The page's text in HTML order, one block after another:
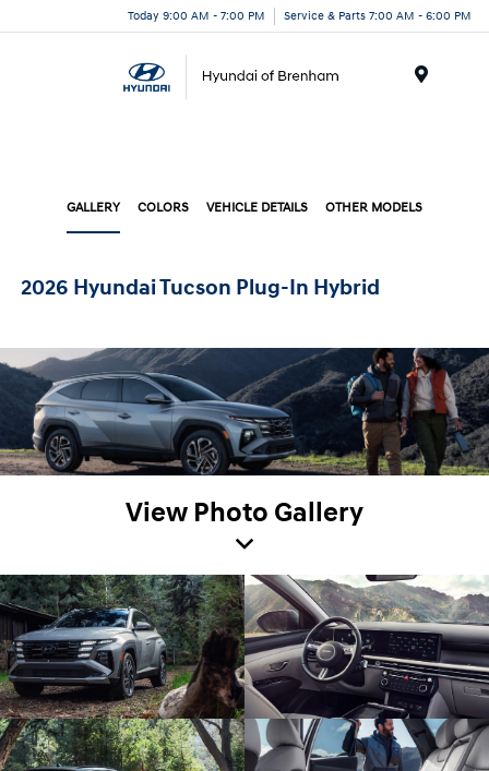
Today 9:00 AM - 7:00 PM Service & Parts 7:00 AM - 6:00 PM
GALLERY COLORS VEHICLE DETAILS OTHER MODELS
2026 Hyundai Tucson Plug-In Hybrid
View Photo Gallery